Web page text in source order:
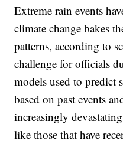
Extreme rain events
climate change bakes
patterns, according to
challenge for officials
models used to predict
based on past events
increasingly
like those that have